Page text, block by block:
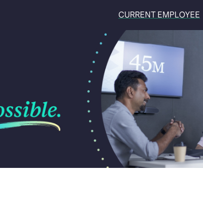
CURRENT EMPLOYEE